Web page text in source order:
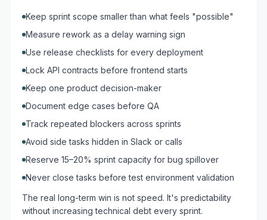
Keep sprint scope smaller than what feels "possible"
Measure rework as a delay warning sign
Use release checklists for every deployment
Lock API contracts before frontend starts
Keep one product decision-maker
Document edge cases before QA
Track repeated blockers across sprints
Avoid side tasks hidden in Slack or calls
Reserve 15–20% sprint capacity for bug spillover
Never close tasks before test environment validation
The real long-term win is not speed. It's predictability
without increasing technical debt every sprint.